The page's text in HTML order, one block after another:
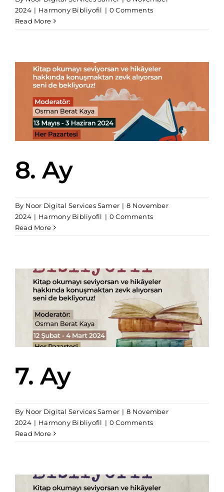
2024 | Harmony Bibliyofil | 0 Comments
Read More
8. Ay
By Noor Digital Services Samer | 8 November
2024 | Harmony Bibliyofil | 0 Comments
Read More
7. Ay
By Noor Digital Services Samer | 8 November
2024 | Harmony Bibliyofil | 0 Comments
Read More